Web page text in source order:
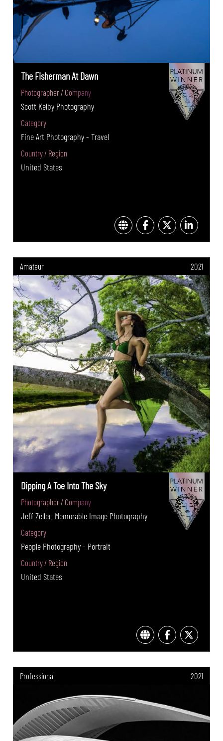
The Fisherman At Dawn
Photographer / Company
Scott Kelby Photography
Category
Fine Art Photography - Travel
Country / Region
United States
Amateur 2021
Dipping A Toe Into The Sky
Photographer / Company
Jeff Zeller, Memorable Image Photography
Category
People Photography - Portrait
Country / Region
United States
Professional 2021